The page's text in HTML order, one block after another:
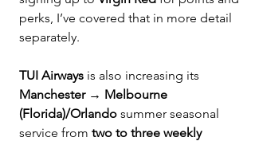
perks, I’ve covered that in more detail
separately.
TUI Airways is also increasing its
Manchester → Melbourne
(Florida)/Orlando summer seasonal
service from two to three weekly